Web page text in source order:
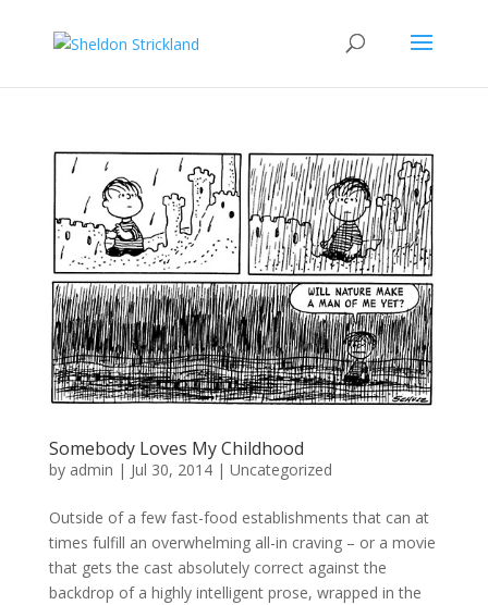
Somebody Loves My Childhood
by admin | Jul 30, 2014| Uncategorized
Outside of a few fast-food establishments that can at
times fulfill an overwhelming all-in craving – or a movie
that gets the cast absolutely correct against the
backdrop of a highly intelligent prose, wrapped in the